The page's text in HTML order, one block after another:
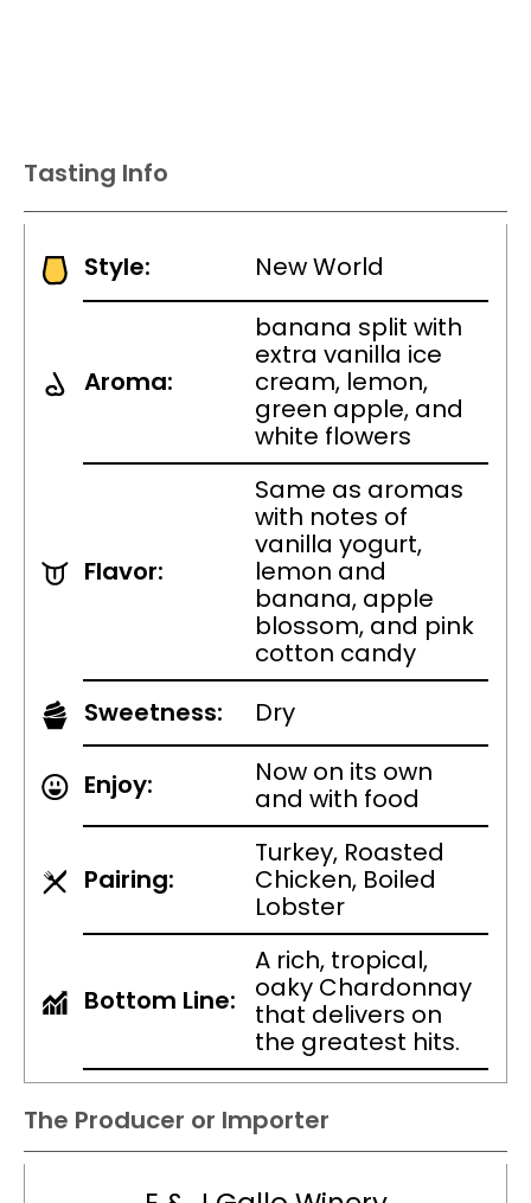
Tasting Info
Style: New World
Aroma:
banana split with
extra vanilla ice
cream, lemon,
green apple, and
white flowers
Flavor:
Same as aromas
with notes of
vanilla yogurt,
lemon and
banana, apple
blossom, and pink
cotton candy
Sweetness:
Dry
Enjoy:
Now on its own
and with food
Pairing:
Turkey, Roasted
Chicken, Boiled
Lobster
Bottom Line:
A rich, tropical,
oaky Chardonnay
that delivers on
the greatest hits.
The Producer or Importer